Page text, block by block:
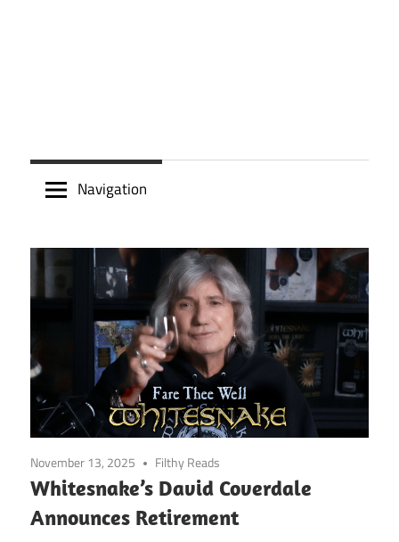
Navigation
November 13, 2025 Filthy Reads
Whitesnake’s David Coverdale
Announces Retirement